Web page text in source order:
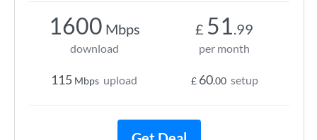
1600 Mbps
download
115 Mbps upload
£ 51.99
per month
£ 60.00 setup